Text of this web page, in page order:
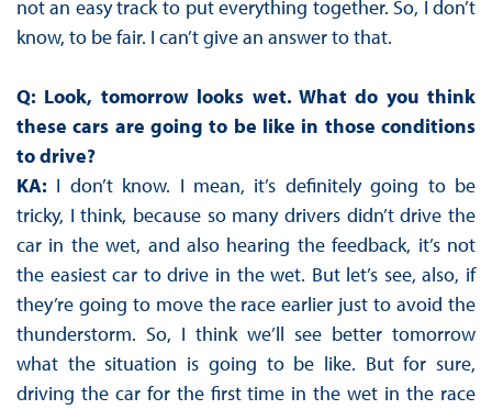
not an easy track to put everything together. So, I don’t
know, to be fair. I can’t give an answer to that.
Q: Look, tomorrow looks wet. What do you think
these cars are going to be like in those conditions
to drive?
KA: I don’t know. I mean, it’s definitely going to be
tricky, I think, because so many drivers didn’t drive the
car in the wet, and also hearing the feedback, it’s not
the easiest car to drive in the wet. But let’s see, also, if
they’re going to move the race earlier just to avoid the
thunderstorm. So, I think we’ll see better tomorrow
what the situation is going to be like. But for sure,
driving the car for the first time in the wet in the race